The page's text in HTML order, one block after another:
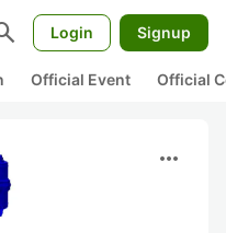
Login Signup
Official Event Official
more_horiz